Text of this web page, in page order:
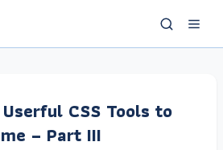
CSS Tools to
– Part III